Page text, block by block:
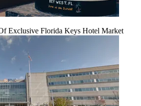
Exclusive Florida Keys Hotel Market